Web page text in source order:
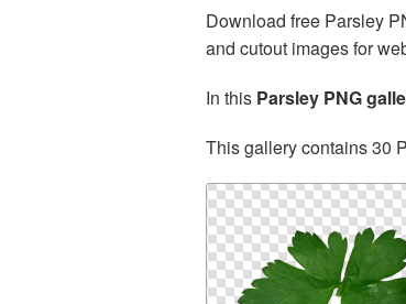
Download free Parsley
and cutout images for
In this Parsley PNG
This gallery contains 30